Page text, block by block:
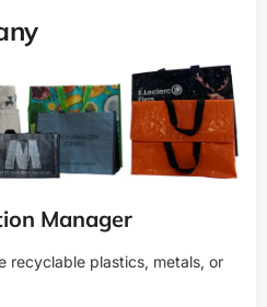
Manager
recyclable plastics, metals, or